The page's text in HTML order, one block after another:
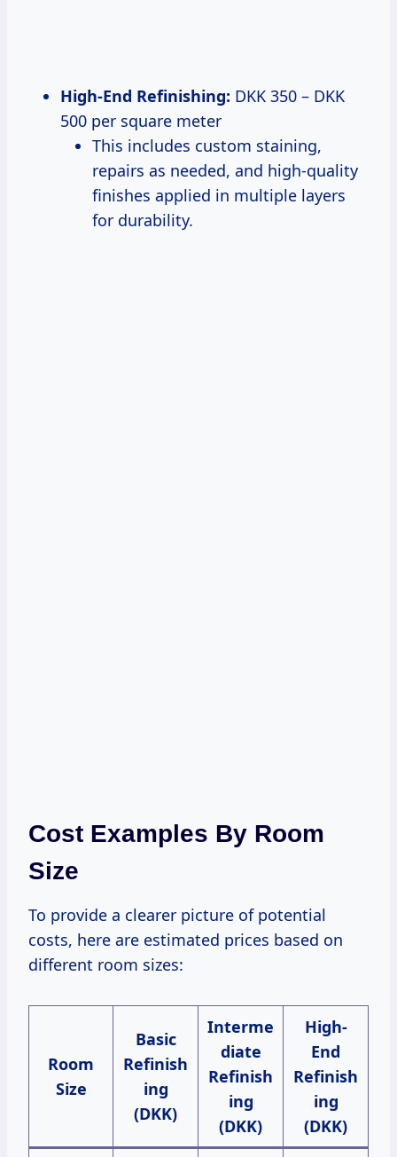
High-End Refinishing: DKK 350 – DKK
500 per square meter
This includes custom staining,
repairs as needed, and high-quality
finishes applied in multiple layers
for durability.
Cost Examples By Room
Size
To provide a clearer picture of potential
costs, here are estimated prices based on
different room sizes:
Room
Size
Basic
Refinish
ing
(DKK)
Interme
diate
Refinish
ing
(DKK)
High-
End
Refinish
ing
(DKK)